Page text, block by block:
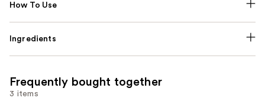
How To Use
Ingredients
Frequently bought together
3 items